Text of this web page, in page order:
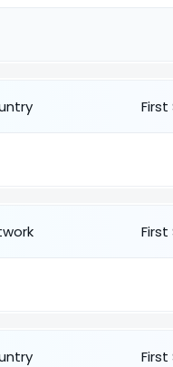
First
First
First